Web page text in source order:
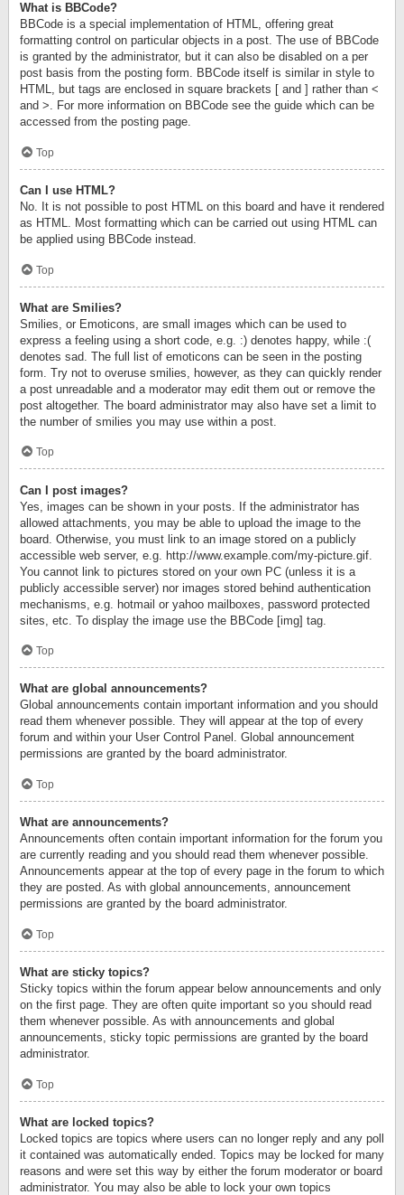
What is BBCode?
BBCode is a special implementation of HTML, offering great
formatting control on particular objects in a post. The use of BBCode
is granted by the administrator, but it can also be disabled on a per
post basis from the posting form. BBCode itself is similar in style to
HTML, but tags are enclosed in square brackets [ and ] rather than <
and >. For more information on BBCode see the guide which can be
accessed from the posting page.
Top
Can I use HTML?
No. It is not possible to post HTML on this board and have it rendered
as HTML. Most formatting which can be carried out using HTML can
be applied using BBCode instead.
Top
What are Smilies?
Smilies, or Emoticons, are small images which can be used to
express a feeling using a short code, e.g. :) denotes happy, while :(
denotes sad. The full list of emoticons can be seen in the posting
form. Try not to overuse smilies, however, as they can quickly render
a post unreadable and a moderator may edit them out or remove the
post altogether. The board administrator may also have set a limit to
the number of smilies you may use within a post.
Top
Can I post images?
Yes, images can be shown in your posts. If the administrator has
allowed attachments, you may be able to upload the image to the
board. Otherwise, you must link to an image stored on a publicly
accessible web server, e.g. http://www.example.com/my-picture.gif.
You cannot link to pictures stored on your own PC (unless it is a
publicly accessible server) nor images stored behind authentication
mechanisms, e.g. hotmail or yahoo mailboxes, password protected
sites, etc. To display the image use the BBCode [img] tag.
Top
What are global announcements?
Global announcements contain important information and you should
read them whenever possible. They will appear at the top of every
forum and within your User Control Panel. Global announcement
permissions are granted by the board administrator.
Top
What are announcements?
Announcements often contain important information for the forum you
are currently reading and you should read them whenever possible.
Announcements appear at the top of every page in the forum to which
they are posted. As with global announcements, announcement
permissions are granted by the board administrator.
Top
What are sticky topics?
Sticky topics within the forum appear below announcements and only
on the first page. They are often quite important so you should read
them whenever possible. As with announcements and global
announcements, sticky topic permissions are granted by the board
administrator.
Top
What are locked topics?
Locked topics are topics where users can no longer reply and any poll
it contained was automatically ended. Topics may be locked for many
reasons and were set this way by either the forum moderator or board
administrator. You may also be able to lock your own topics